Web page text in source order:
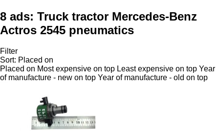
8 ads: Truck tractor Mercedes-Benz
Actros 2545 pneumatics
Filter
Sort: Placed on
Placed on Most expensive on top Least expensive on top Year
of manufacture - new on top Year of manufacture - old on top